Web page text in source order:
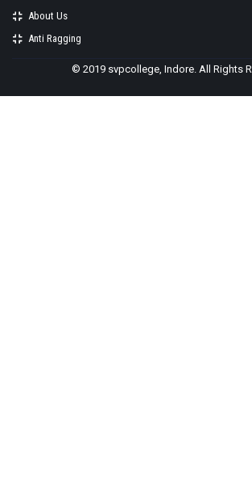
About Us
Anti Ragging
© 2019 svpcollege, Indore. All Rights